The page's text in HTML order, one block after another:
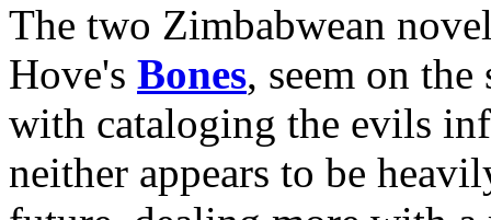
The two Zimbabwean
Hove's Bones, seem on
with cataloging the evils
neither appears to be